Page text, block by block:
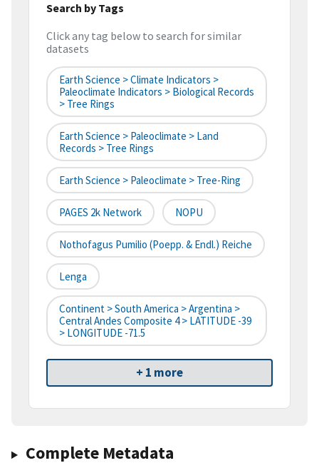
Search by Tags
Click any tag below to search for similar
datasets
Earth Science > Climate Indicators >
Paleoclimate Indicators > Biological Records
> Tree Rings
Earth Science > Paleoclimate > Land
Records > Tree Rings
Earth Science > Paleoclimate > Tree-Ring
PAGES 2k Network NOPU
Nothofagus Pumilio (Poepp. & Endl.) Reiche
Lenga
Continent > South America > Argentina >
Central Andes Composite 4 > LATITUDE -39
> LONGITUDE -71.5
+ 1 more
Complete Metadata